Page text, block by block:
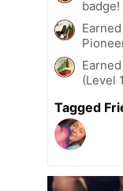
badge!
(Level
Tagged